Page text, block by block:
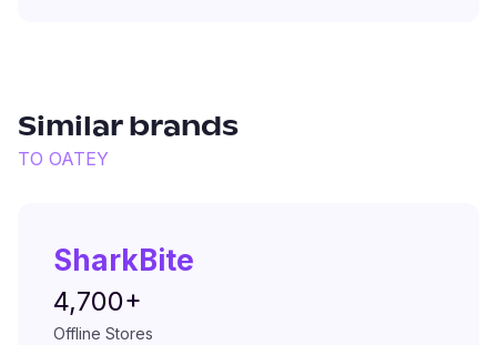
Similar brands
TO OATEY
SharkBite
4,700+
Offline Stores